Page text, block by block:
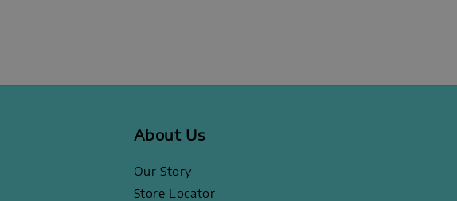
About Us
Our Story
Store Locator